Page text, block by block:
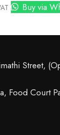
Buy via
Street,
Food Court